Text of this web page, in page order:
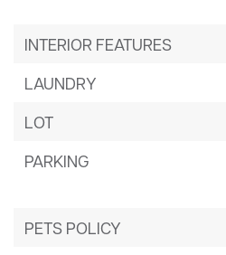
INTERIOR FEATURES
LAUNDRY
LOT
PARKING
PETS POLICY